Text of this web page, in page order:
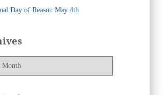
Day of Reason May 4th